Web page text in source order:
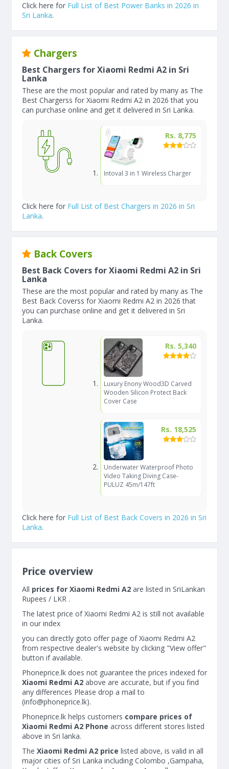
Click here for Full List of Best Power Banks in 2026 in
Sri Lanka.
Chargers
Best Chargers for Xiaomi Redmi A2 in Sri
Lanka
These are the most popular and rated by many as The
Best Chargerss for Xiaomi Redmi A2 in 2026 that you
can purchase online and get it delivered in Sri Lanka.
Rs. 8,775
Intoval 3 in 1 Wireless Charger
Click here for Full List of Best Chargers in 2026 in Sri
Lanka.
Back Covers
Best Back Covers for Xiaomi Redmi A2 in Sri
Lanka
These are the most popular and rated by many as The
Best Back Coverss for Xiaomi Redmi A2 in 2026 that
you can purchase online and get it delivered in Sri
Lanka.
Rs. 5,340
Luxury Enony Wood3D Carved
Wooden Silicon Protect Back
Cover Case
Rs. 18,525
Underwater Waterproof Photo
Video Taking Diving Case-
PULUZ 45m/147ft
Click here for Full List of Best Back Covers in 2026 in Sri
Lanka.
Price overview
All prices for Xiaomi Redmi A2 are listed in SriLankan
Rupees / LKR .
The latest price of Xiaomi Redmi A2 is still not available
in our index
you can directly goto offer page of Xiaomi Redmi A2
from respective dealer's website by clicking "View offer"
button if available.
Phoneprice.lk does not guarantee the prices indexed for
Xiaomi Redmi A2 above are accurate, but if you find
any differences Please drop a mail to
(info@phoneprice.lk).
Phoneprice.lk helps customers compare prices of
Xiaomi Redmi A2 Phone across different stores listed
above in Sri lanka.
The Xiaomi Redmi A2 price listed above, is valid in all
major cities of Sri Lanka including Colombo ,Gampaha,